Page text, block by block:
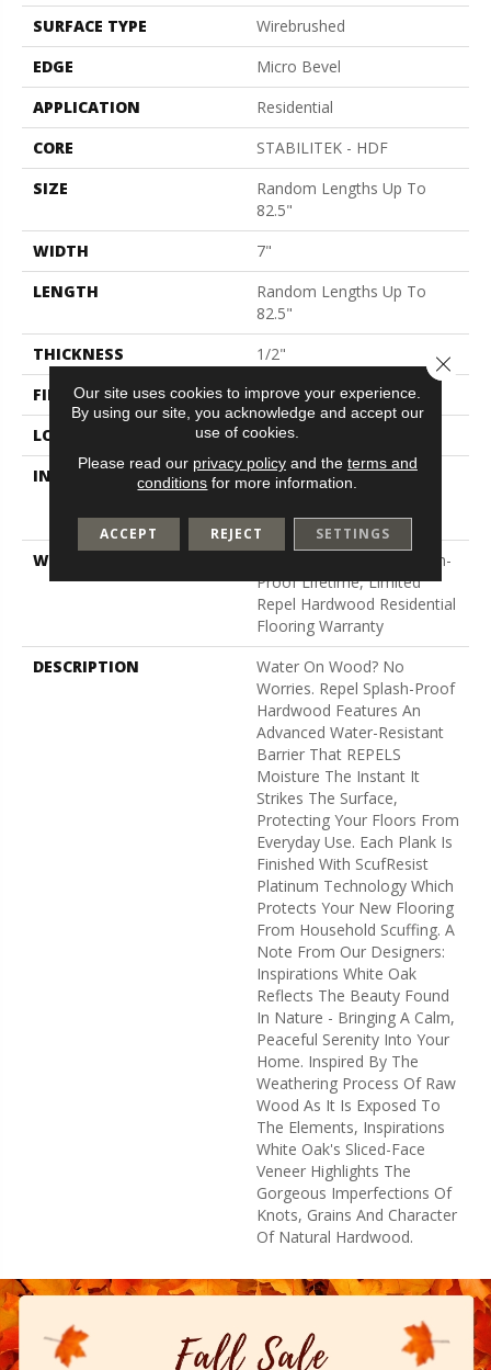
SURFACE TYPE
Wirebrushed
EDGE
Micro Bevel
APPLICATION
Residential
CORE
STABILITEK - HDF
SIZE
Random Lengths Up To
82.5"
WIDTH
7"
LENGTH
Random Lengths Up To
82.5"
THICKNESS
1/2"
FINISH COATING
Repel - Water Resist
LOCATION
Above, On, Below
INSTALLATION METHOD
Click-Lock|Nail
Down
WARRANTY
5 Year Commercial, Splash-
Proof Lifetime, Limited
Repel Hardwood Residential
Flooring Warranty
DESCRIPTION
Water On Wood? No
Worries. Repel Splash-Proof
Hardwood Features An
Advanced Water-Resistant
Barrier That REPELS
Moisture The Instant It
Strikes The Surface,
Protecting Your Floors From
Everyday Use. Each Plank Is
Finished With ScufResist
Platinum Technology Which
Protects Your New Flooring
From Household Scuffing. A
Note From Our Designers:
Inspirations White Oak
Reflects The Beauty Found
In Nature - Bringing A Calm,
Peaceful Serenity Into Your
Home. Inspired By The
Weathering Process Of Raw
Wood As It Is Exposed To
The Elements, Inspirations
White Oak's Sliced-Face
Veneer Highlights The
Gorgeous Imperfections Of
Knots, Grains And Character
Of Natural Hardwood.
Our site uses cookies to improve your experience.
By using our site, you acknowledge and accept our
use of cookies.
Please read our privacy policyand the terms and
conditions for more information.
ACCEPT REJECT SETTINGS
Close